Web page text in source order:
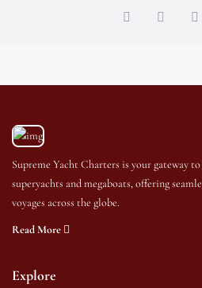
Supreme Yacht Charters is your gateway
superyachts and megaboats, offering
voyages across the globe.
Read More
Explore